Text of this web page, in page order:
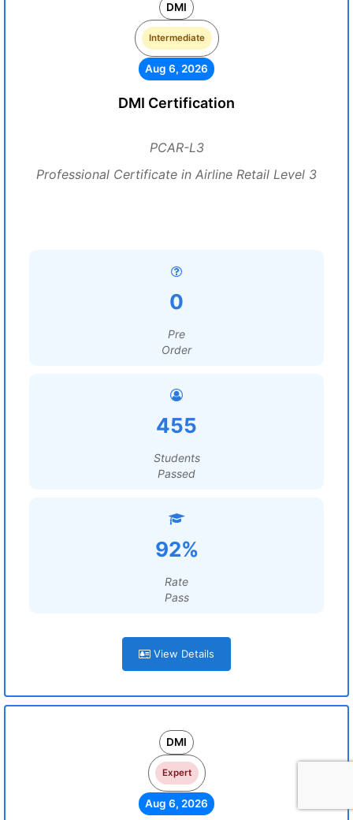
DMI
Intermediate
Aug 6, 2026
DMI Certification
PCAR-L3
Professional Certificate in Airline Retail Level 3
0
Pre
Order
455
Students
Passed
92%
Rate
Pass
View Details
DMI
Expert
Aug 6, 2026